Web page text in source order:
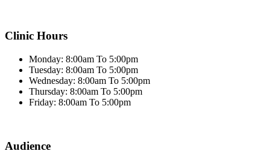
Clinic Hours
Monday: 8:00am To 5:00pm
Tuesday: 8:00am To 5:00pm
Wednesday: 8:00am To 5:00pm
Thursday: 8:00am To 5:00pm
Friday: 8:00am To 5:00pm
Audience